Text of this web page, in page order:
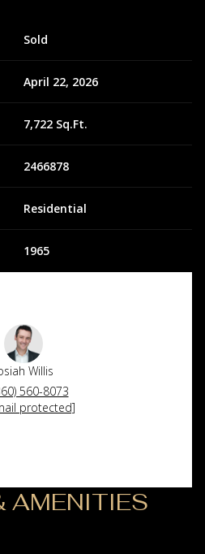
Sold
April 22, 2026
7,722 Sq.Ft.
2466878
Residential
1965
Willis
560-8073
protected]
AMENITIES